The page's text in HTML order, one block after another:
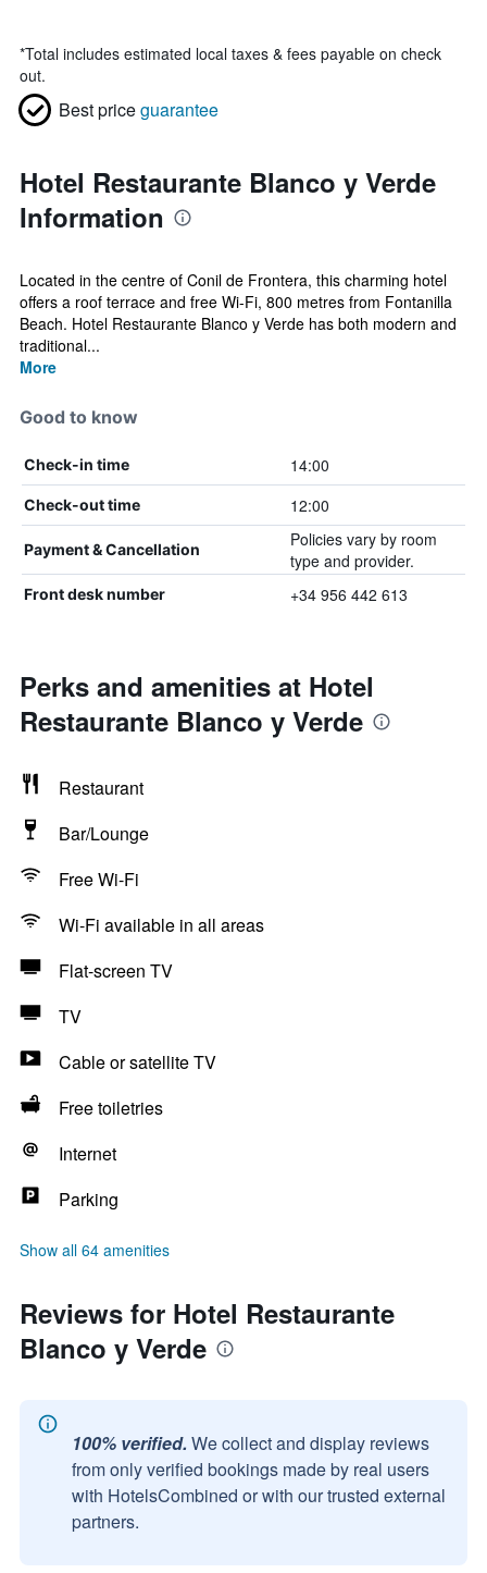
*Total includes estimated local taxes & fees payable on check
out.
Best priceguarantee
Hotel Restaurante Blanco y Verde
Information
Located in the centre of Conil de Frontera, this charming hotel
offers a roof terrace and free Wi-Fi, 800 metres from Fontanilla
Beach. Hotel Restaurante Blanco y Verde has both modern and
traditional...
More
Good to know
Check-in time 14:00
Check-out time 12:00
Payment & Cancellation
Policies vary by room
type and provider.
Front desk number +34 956 442 613
Perks and amenities at Hotel
Restaurante Blanco y Verde
Restaurant
Bar/Lounge
Free Wi-Fi
Wi-Fi available in all areas
Flat-screen TV
TV
Cable or satellite TV
Free toiletries
Internet
Parking
Show all 64 amenities
Reviews for Hotel Restaurante
Blanco y Verde
100% verified. We collect and display reviews
from only verified bookings made by real users
with HotelsCombined or with our trusted external
partners.